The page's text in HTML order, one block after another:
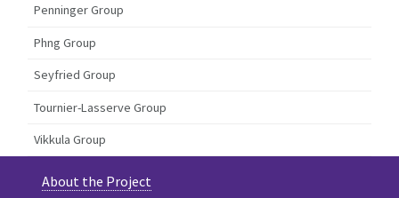
Penninger Group
Phng Group
Seyfried Group
Tournier-Lasserve Group
Vikkula Group
About the Project